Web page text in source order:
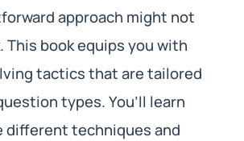
approach might not
This book equips you with
tactics that are tailored
types. You’ll learn
different techniques and